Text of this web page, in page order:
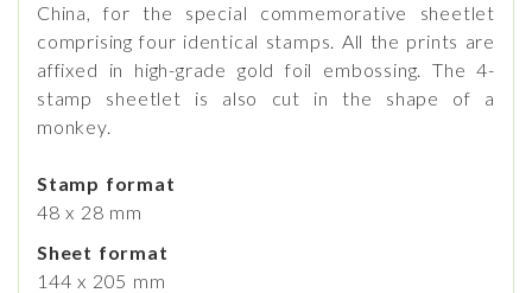
China, for the special commemorative sheetlet
comprising four identical stamps. All the prints are
affixed in high-grade gold foil embossing. The 4-
stamp sheetlet is also cut in the shape of a
monkey.
Stamp format
48 x 28 mm
Sheet format
144 x 205 mm